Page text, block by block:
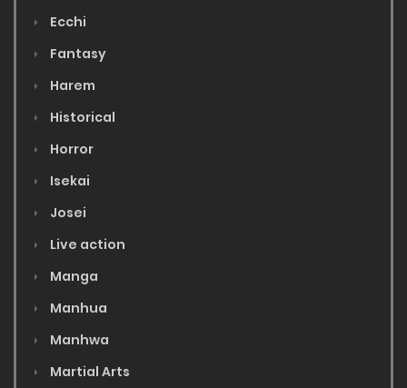
Ecchi
Fantasy
Harem
Historical
Horror
Isekai
Josei
Live action
Manga
Manhua
Manhwa
Martial Arts